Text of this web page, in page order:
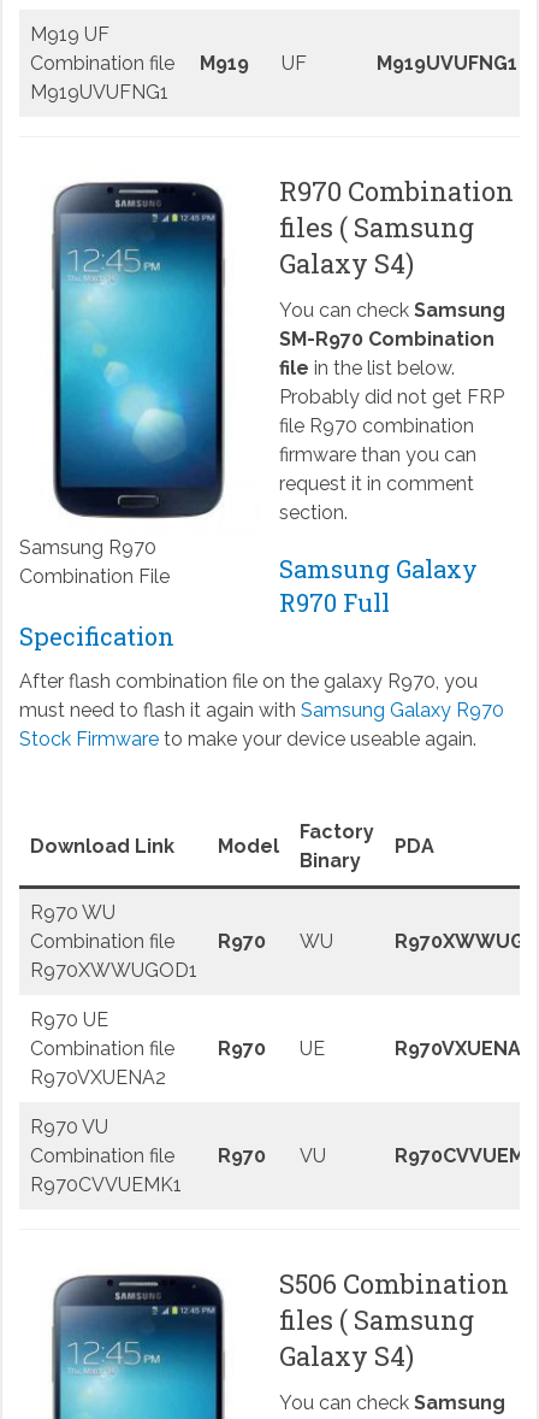
M919 UF
Combination file
M919UVUFNG1
M919 UF M919UVUFNG1
Samsung R970
Combination File
R970 Combination
files ( Samsung
Galaxy S4)
You can check Samsung
SM-R970 Combination
file in the list below.
Probably did not get FRP
file R970 combination
firmware than you can
request it in comment
section.
Samsung Galaxy
R970 Full
Specification
After flash combination file on the galaxy R970, you
must need to flash it again with Samsung Galaxy R970
Stock Firmwareto make your device useable again.
Download Link Model
Factory
Binary
PDA
R970 WU
Combination file
R970XWWUGOD1
R970 WU
R970 UE
Combination file
R970VXUENA2
R970 UE R970VXUENA2
R970 VU
Combination file
R970CVVUEMK1
R970 VU
S506 Combination
files ( Samsung
Galaxy S4)
You can check Samsung